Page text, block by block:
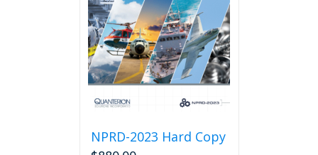
NPRD-2023 Hard Copy